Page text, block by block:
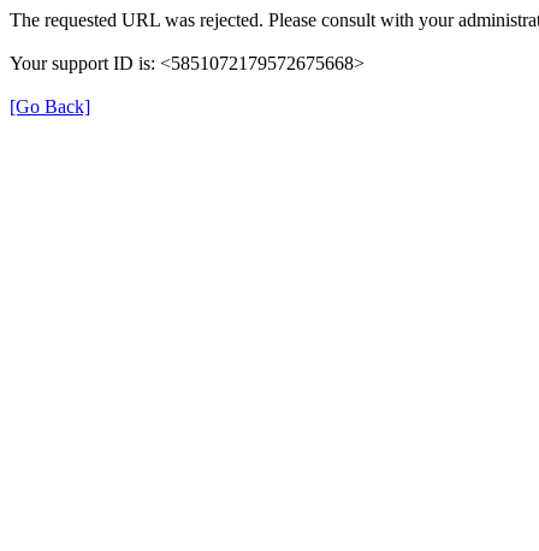
The requested URL was rejected. Please consult with your
Your support ID is: <5851072179572675668>
[Go Back]